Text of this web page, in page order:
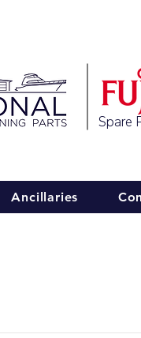
Spare
Ancillaries